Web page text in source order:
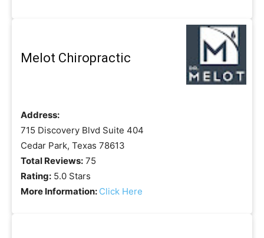
Melot Chiropractic
Address:
715 Discovery Blvd Suite 404
Cedar Park, Texas 78613
Total Reviews: 75
Rating: 5.0 Stars
More Information: Click Here